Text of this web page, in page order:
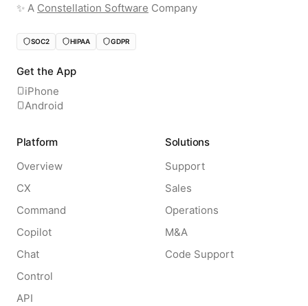
✨️ A Constellation Software Company
SOC2 HIPAA GDPR
Get the App
iPhone
Android
Platform
Overview
CX
Command
Copilot
Chat
Control
API
Solutions
Support
Sales
Operations
M&A
Code Support